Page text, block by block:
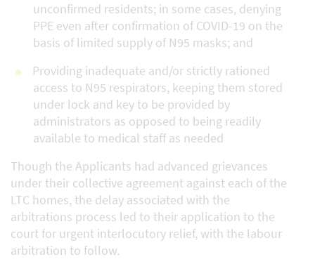
unconfirmed residents; in some cases, denying
PPE even after confirmation of COVID-19 on the
basis of limited supply of N95 masks; and
Providing inadequate and/or strictly rationed
access to N95 respirators, keeping them stored
under lock and key to be provided by
administrators as opposed to being readily
available to medical staff as needed
Though the Applicants had advanced grievances
under their collective agreement against each of the
LTC homes, the delay associated with the
arbitrations process led to their application to the
court for urgent interlocutory relief, with the labour
arbitration to follow.